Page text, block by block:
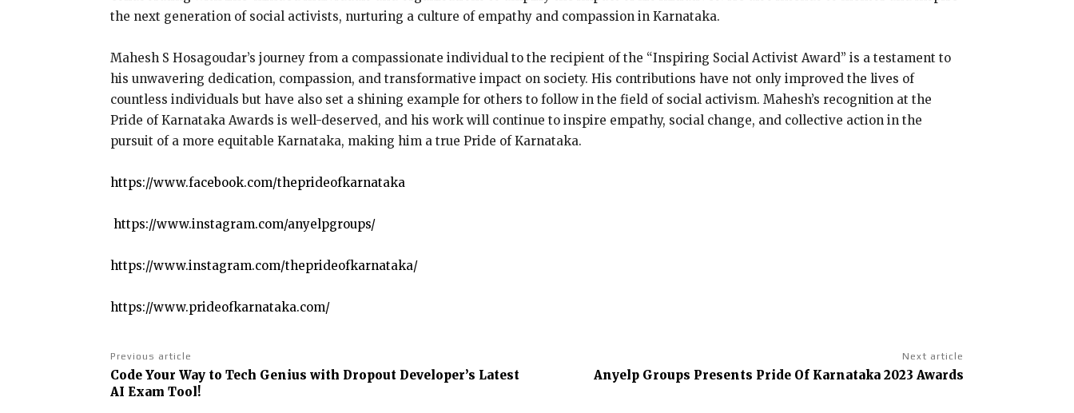
the next generation of social activists, nurturing a culture of empathy and compassion in Karnataka.
Mahesh S Hosagoudar’s journey from a compassionate individual to the recipient of the “Inspiring Social Activist Award” is a testament to
his unwavering dedication, compassion, and transformative impact on society. His contributions have not only improved the lives of
countless individuals but have also set a shining example for others to follow in the field of social activism. Mahesh’s recognition at the
Pride of Karnataka Awards is well-deserved, and his work will continue to inspire empathy, social change, and collective action in the
pursuit of a more equitable Karnataka, making him a true Pride of Karnataka.
https://www.facebook.com/theprideofkarnataka
https://www.instagram.com/anyelpgroups/
https://www.instagram.com/theprideofkarnataka/
https://www.prideofkarnataka.com/
Previous article
Code Your Way to Tech Genius with Dropout Developer’s Latest
AI Exam Tool!
Next article
Anyelp Groups Presents Pride Of Karnataka 2023 Awards